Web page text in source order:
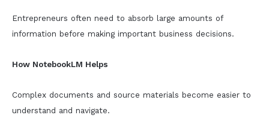
Entrepreneurs often need to absorb large amounts of
information before making important business decisions.
How NotebookLM Helps
Complex documents and source materials become easier to
understand and navigate.